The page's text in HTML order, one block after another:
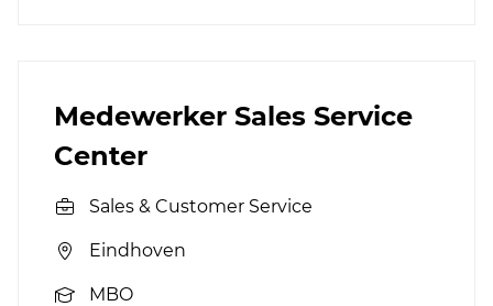
Medewerker Sales Service
Center
Sales & Customer Service
Eindhoven
MBO